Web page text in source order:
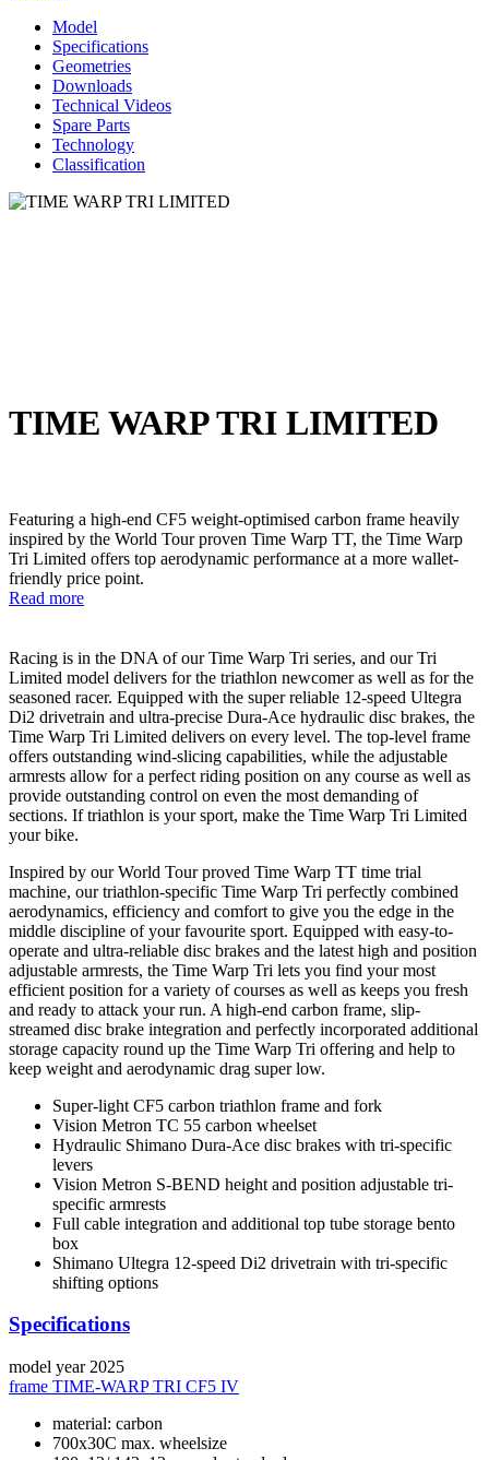
Model
Specifications
Geometries
Downloads
Technical Videos
Spare Parts
Technology
Classification
TIME WARP TRI LIMITED
Featuring a high-end CF5 weight-optimised carbon frame heavily
inspired by the World Tour proven Time Warp TT, the Time Warp
Tri Limited offers top aerodynamic performance at a more wallet-
friendly price point.
Read more
Racing is in the DNA of our Time Warp Tri series, and our Tri
Limited model delivers for the triathlon newcomer as well as for the
seasoned racer. Equipped with the super reliable 12-speed Ultegra
Di2 drivetrain and ultra-precise Dura-Ace hydraulic disc brakes, the
Time Warp Tri Limited delivers on every level. The top-level frame
offers outstanding wind-slicing capabilities, while the adjustable
armrests allow for a perfect riding position on any course as well as
provide outstanding control on even the most demanding of
sections. If triathlon is your sport, make the Time Warp Tri Limited
your bike.
Inspired by our World Tour proved Time Warp TT time trial
machine, our triathlon-specific Time Warp Tri perfectly combined
aerodynamics, efficiency and comfort to give you the edge in the
middle discipline of your favourite sport. Equipped with easy-to-
operate and ultra-reliable disc brakes and the latest high and position
adjustable armrests, the Time Warp Tri lets you find your most
efficient position for a variety of courses as well as keeps you fresh
and ready to attack your run. A high-end carbon frame, slip-
streamed disc brake integration and perfectly incorporated additional
storage capacity round up the Time Warp Tri offering and help to
keep weight and aerodynamic drag super low.
Super-light CF5 carbon triathlon frame and fork
Vision Metron TC 55 carbon wheelset
Hydraulic Shimano Dura-Ace disc brakes with tri-specific
levers
Vision Metron S-BEND height and position adjustable tri-
specific armrests
Full cable integration and additional top tube storage bento
box
Shimano Ultegra 12-speed Di2 drivetrain with tri-specific
shifting options
Specifications
model year 2025
frame TIME-WARP TRI CF5 IV
material: carbon
700x30C max. wheelsize